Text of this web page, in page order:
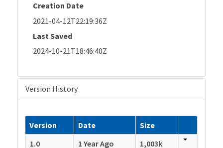
Creation Date
2021-04-12T22:19:36Z
Last Saved
2024-10-21T18:46:40Z
Version History
Version Date
Size
1.0
1 Year Ago 1,003k